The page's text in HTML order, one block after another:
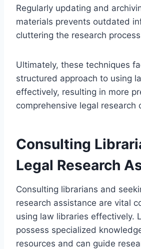
Regularly updating and
materials prevents outdated
cluttering the research
Ultimately, these techniques
structured approach to using
effectively, resulting in more
comprehensive legal research
Consulting
Legal Research
Consulting librarians and
research assistance are vital
using law libraries effectively.
possess specialized
resources and can guide